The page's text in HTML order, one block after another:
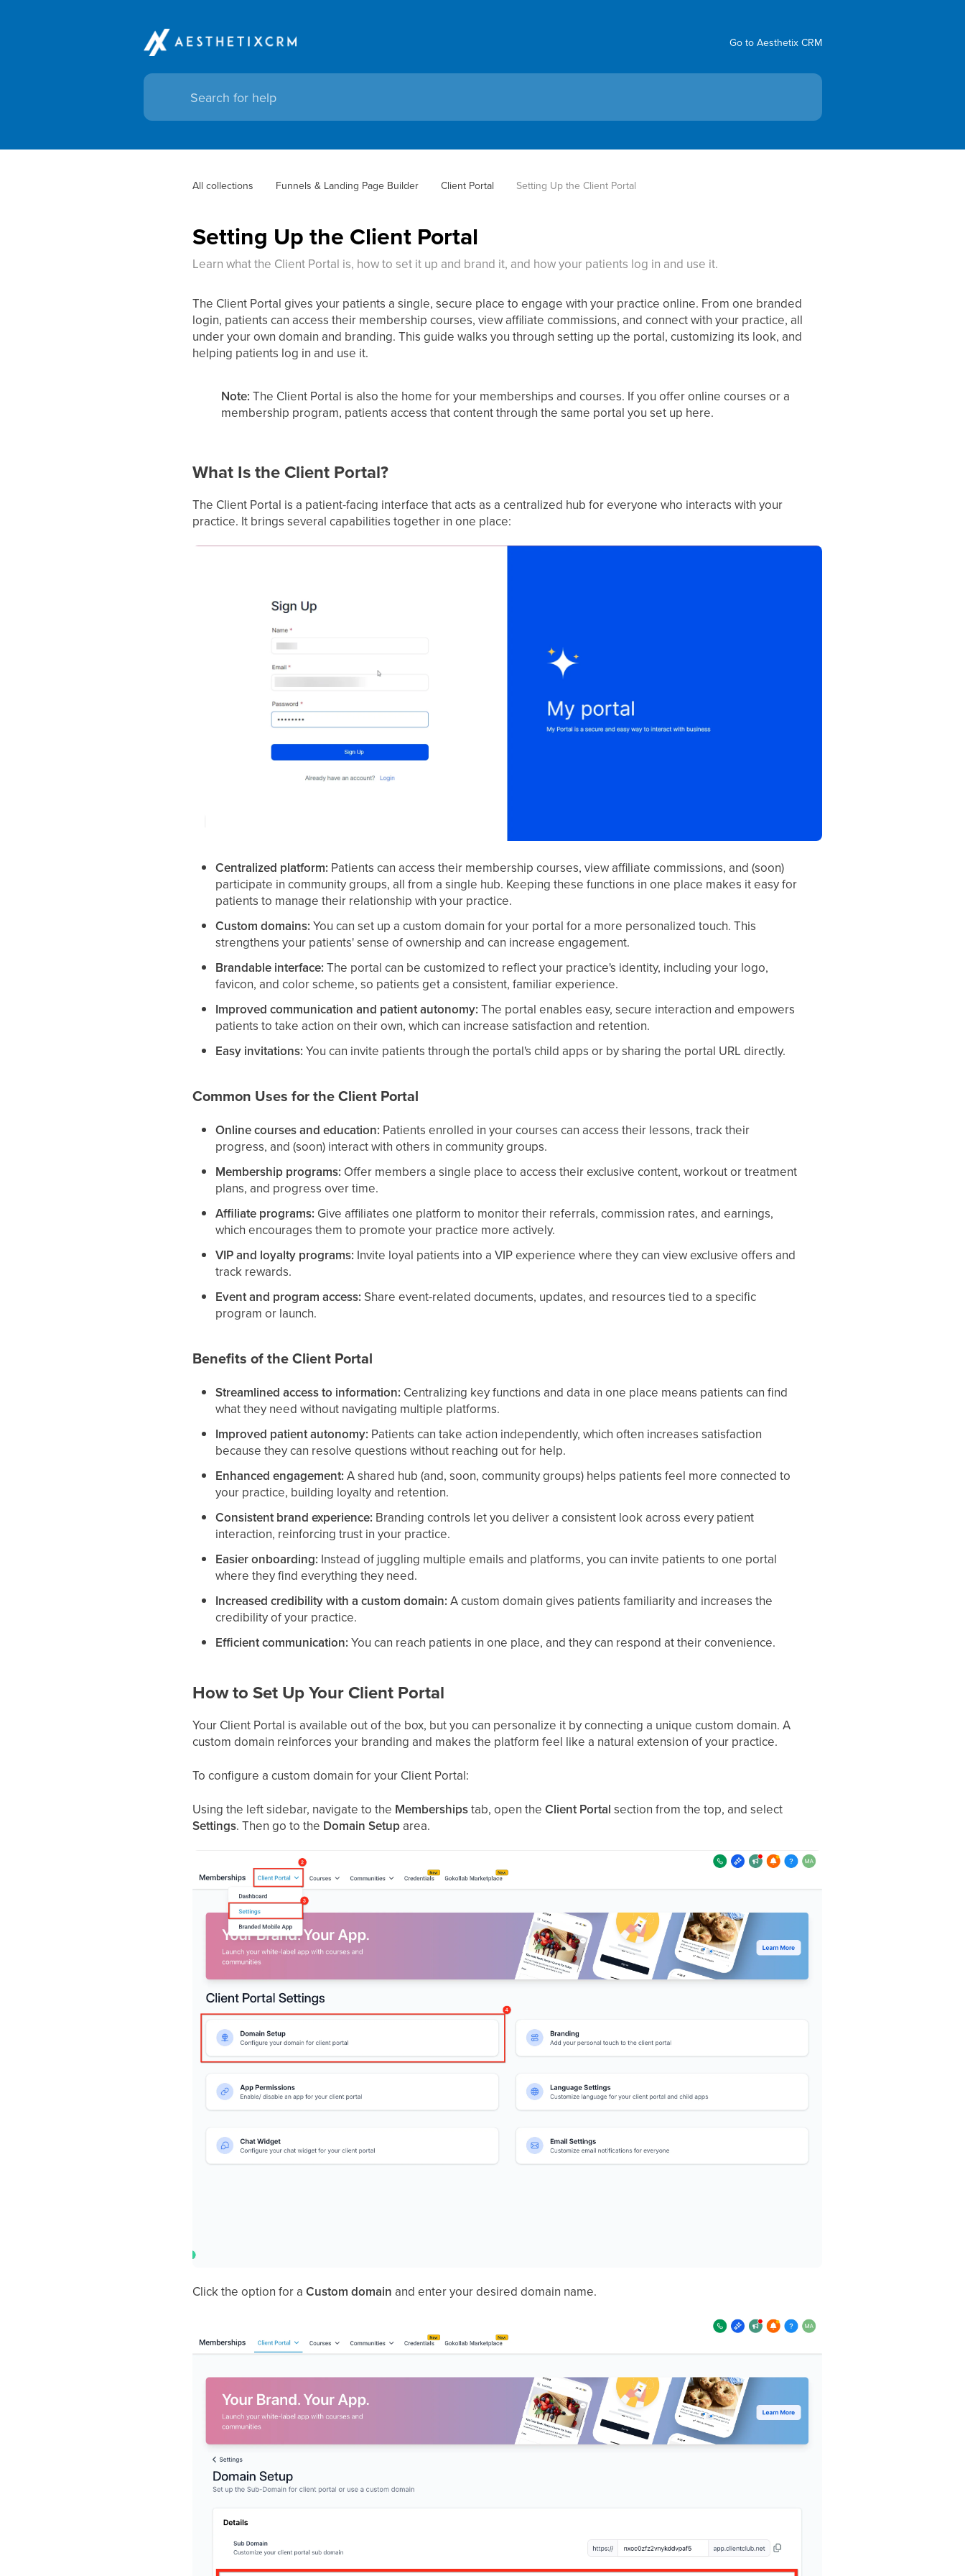
Go to Aesthetix CRM
All collections Funnels & Landing Page Builder Client Portal Setting Up the Client Portal
Setting Up the Client Portal
Learn what the Client Portal is, how to set it up and brand it, and how your patients log in and use it.
The Client Portal gives your patients a single, secure place to engage with your practice online. From one branded
login, patients can access their membership courses, view affiliate commissions, and connect with your practice, all
under your own domain and branding. This guide walks you through setting up the portal, customizing its look, and
helping patients log in and use it.
Note: The Client Portal is also the home for your memberships and courses. If you offer online courses or a
membership program, patients access that content through the same portal you set up here.
What Is the Client Portal?
The Client Portal is a patient-facing interface that acts as a centralized hub for everyone who interacts with your
practice. It brings several capabilities together in one place:
Centralized platform: Patients can access their membership courses, view affiliate commissions, and (soon)
participate in community groups, all from a single hub. Keeping these functions in one place makes it easy for
patients to manage their relationship with your practice.
Custom domains: You can set up a custom domain for your portal for a more personalized touch. This
strengthens your patients' sense of ownership and can increase engagement.
Brandable interface: The portal can be customized to reflect your practice's identity, including your logo,
favicon, and color scheme, so patients get a consistent, familiar experience.
Improved communication and patient autonomy: The portal enables easy, secure interaction and empowers
patients to take action on their own, which can increase satisfaction and retention.
Easy invitations: You can invite patients through the portal's child apps or by sharing the portal URL directly.
Common Uses for the Client Portal
Online courses and education: Patients enrolled in your courses can access their lessons, track their
progress, and (soon) interact with others in community groups.
Membership programs: Offer members a single place to access their exclusive content, workout or treatment
plans, and progress over time.
Affiliate programs: Give affiliates one platform to monitor their referrals, commission rates, and earnings,
which encourages them to promote your practice more actively.
VIP and loyalty programs: Invite loyal patients into a VIP experience where they can view exclusive offers and
track rewards.
Event and program access: Share event-related documents, updates, and resources tied to a specific
program or launch.
Benefits of the Client Portal
Streamlined access to information: Centralizing key functions and data in one place means patients can find
what they need without navigating multiple platforms.
Improved patient autonomy: Patients can take action independently, which often increases satisfaction
because they can resolve questions without reaching out for help.
Enhanced engagement: A shared hub (and, soon, community groups) helps patients feel more connected to
your practice, building loyalty and retention.
Consistent brand experience: Branding controls let you deliver a consistent look across every patient
interaction, reinforcing trust in your practice.
Easier onboarding: Instead of juggling multiple emails and platforms, you can invite patients to one portal
where they find everything they need.
Increased credibility with a custom domain: A custom domain gives patients familiarity and increases the
credibility of your practice.
Efficient communication: You can reach patients in one place, and they can respond at their convenience.
How to Set Up Your Client Portal
Your Client Portal is available out of the box, but you can personalize it by connecting a unique custom domain. A
custom domain reinforces your branding and makes the platform feel like a natural extension of your practice.
To configure a custom domain for your Client Portal:
Using the left sidebar, navigate to the Membershipstab, open theClient Portal section from the top, and select
Settings. Then go to the Domain Setup area.
Click the option for aCustom domain and enter your desired domain name.